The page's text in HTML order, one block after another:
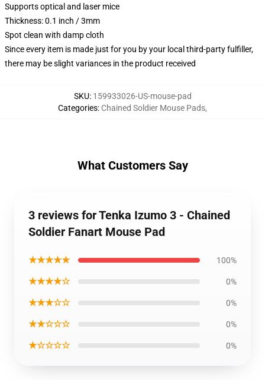
Supports optical and laser mice
Thickness: 0.1 inch / 3mm
Spot clean with damp cloth
Since every item is made just for you by your local third-party fulfiller,
there may be slight variances in the product received
SKU: 159933026-US-mouse-pad
Categories: Chained Soldier Mouse Pads,
What Customers Say
3 reviews for Tenka Izumo 3 - Chained
Soldier Fanart Mouse Pad
★★★★★ 100%
★★★★☆ 0%
★★★☆☆ 0%
★★☆☆☆ 0%
★☆☆☆☆ 0%